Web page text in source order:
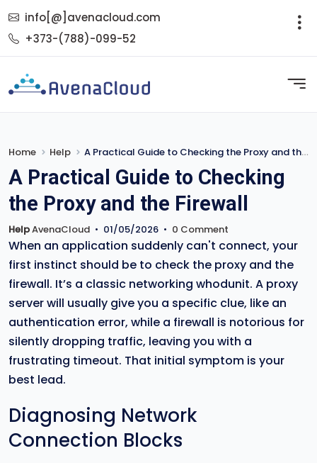
info[@]avenacloud.com
+373-(788)-099-52
Home Help A Practical Guide to Checking the Proxy and the Firewall
A Practical Guide to Checking
the Proxy and the Firewall
HelpAvenaCloud • 01/05/2026 • 0 Comment
When an application suddenly can't connect, your
first instinct should be to check the proxy and the
firewall. It’s a classic networking whodunit. A proxy
server will usually give you a specific clue, like an
authentication error, while a firewall is notorious for
silently dropping traffic, leaving you with a
frustrating timeout. That initial symptom is your
best lead.
Diagnosing Network
Connection Blocks